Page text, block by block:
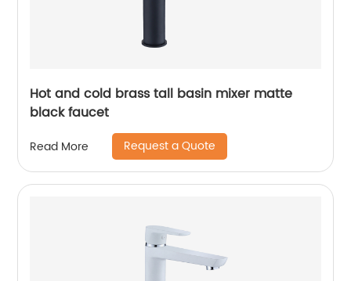
Hot and cold brass tall basin mixer matte
black faucet
Read More Request a Quote